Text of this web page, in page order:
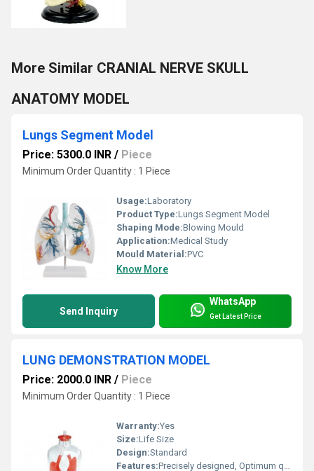
More Similar CRANIAL NERVE SKULL
ANATOMY MODEL
Lungs Segment Model
Price: 5300.0 INR / Piece
Minimum Order Quantity : 1 Piece
Usage:Laboratory
Product Type:Lungs Segment Model
Shaping Mode:Blowing Mould
Application:Medical Study
Mould Material:PVC
Know More
Send Inquiry
WhatsApp
Get Latest Price
LUNG DEMONSTRATION MODEL
Price: 2000.0 INR / Piece
Minimum Order Quantity : 1 Piece
Warranty:Yes
Size:Life Size
Design:Standard
Features:Precisely designed, Optimum quality, Easy to clean